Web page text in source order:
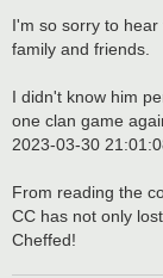
s
t
I'm so sorry to
family and friends.
I didn't know him
one clan game
2023-03-30
From reading the
CC has not only
Cheffed!